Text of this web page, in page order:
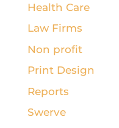
Health Care
Law Firms
Non profit
Print Design
Reports
Swerve